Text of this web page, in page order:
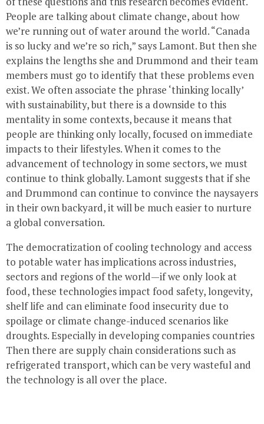
People are talking about climate change, about how
we’re running out of water around the world. “Canada
is so lucky and we’re so rich,” says Lamont. But then she
explains the lengths she and Drummond and their team
members must go to identify that these problems even
exist. We often associate the phrase ‘thinking locally’
with sustainability, but there is a downside to this
mentality in some contexts, because it means that
people are thinking only locally, focused on immediate
impacts to their lifestyles. When it comes to the
advancement of technology in some sectors, we must
continue to think globally. Lamont suggests that if she
and Drummond can continue to convince the naysayers
in their own backyard, it will be much easier to nurture
a global conversation.
The democratization of cooling technology and access
to potable water has implications across industries,
sectors and regions of the world—if we only look at
food, these technologies impact food safety, longevity,
shelf life and can eliminate food insecurity due to
spoilage or climate change-induced scenarios like
droughts. Especially in developing companies countries
Then there are supply chain considerations such as
refrigerated transport, which can be very wasteful and
the technology is all over the place.